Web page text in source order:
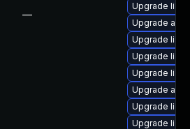
—
Upgrade
Upgrade
Upgrade
Upgrade
Upgrade
Upgrade
Upgrade
Upgrade